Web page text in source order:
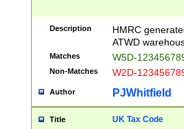
Description
HMRC
ATWD
Matches W5D-
Non-Matches W2D-
Author PJWhitfield
Title UK Tax Code